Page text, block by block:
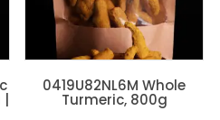
|
0419U82NL6M Whole
Turmeric, 800g